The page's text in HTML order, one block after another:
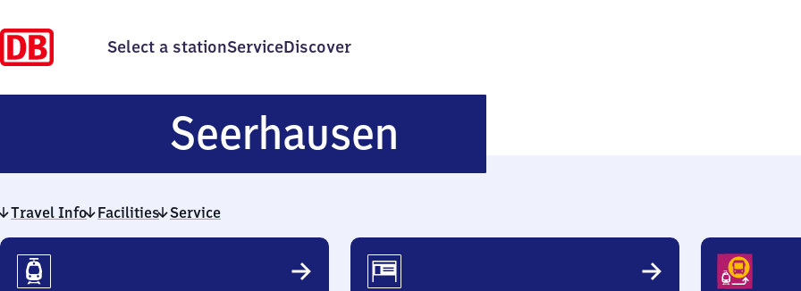
Select a stationServiceDiscover
Seerhausen
Travel Info Facilities Service
Travel
Info